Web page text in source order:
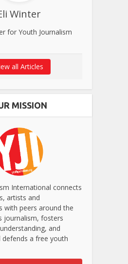
Winter
for Youth Journalism
all Articles
MISSION
International connects
artists and
with peers around the
journalism, fosters
and
a free youth